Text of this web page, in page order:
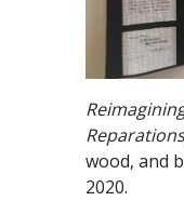
Reparations
wood, and
2020.